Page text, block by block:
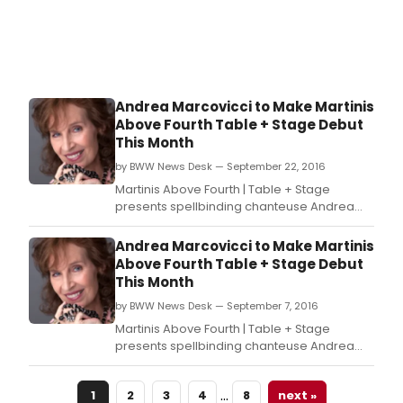
Andrea Marcovicci to Make Martinis
Above Fourth Table + Stage Debut
This Month
by BWW News Desk — September 22, 2016
Martinis Above Fourth | Table + Stage
presents spellbinding chanteuse Andrea
Marcovicci in Let's Get Lost, a show that pays
homage to Andrea's favorites: Audrey
Hepburn, Fred Astaire, and, of course, torch
songs.
Andrea Marcovicci to Make Martinis
Above Fourth Table + Stage Debut
This Month
by BWW News Desk — September 7, 2016
Martinis Above Fourth | Table + Stage
presents spellbinding chanteuse Andrea
Marcovicci in Let's Get Lost, a show that pays
homage to Andrea's favorites: Audrey
Hepburn, Fred Astaire, and, of course, torch
1 2 3 4 … 8 next »